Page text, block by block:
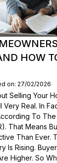
HOW
on: 27/02/2026
Selling Your
Real. In
To The
That Means
Than Ever.
Is Rising.
Higher. So